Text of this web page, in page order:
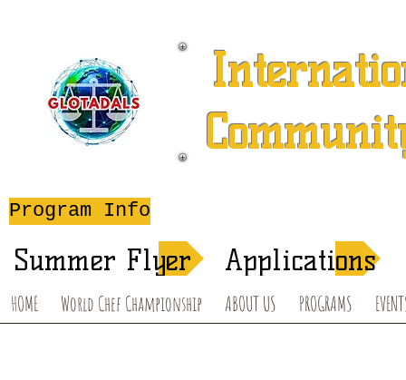
Program Info
Summer Flyer Applications
HOME World Chef Championship ABOUT US PROGRAMS